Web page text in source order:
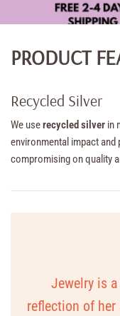
PRODUCT
Recycled Silver
We userecycled silver in
environmental impact
compromising on quality
Jewelry is
reflection of her